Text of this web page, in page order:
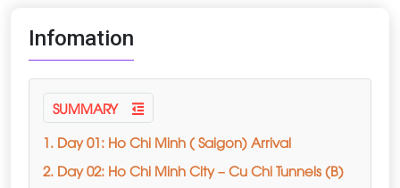
Infomation
SUMMARY
1. Day 01: Ho Chi Minh ( Saigon) Arrival
2. Day 02: Ho Chi Minh City – Cu Chi Tunnels (B)